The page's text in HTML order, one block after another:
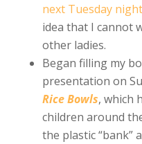
next Tuesday night
idea that I cannot
other ladies.
Began filling my
presentation on
Rice Bowls, which
children around
the plastic “bank”